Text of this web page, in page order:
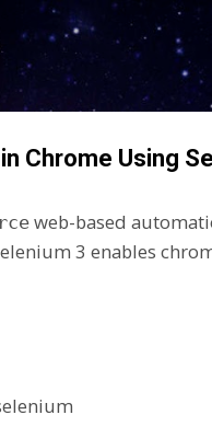
Chrome Using
web-based
3 enables